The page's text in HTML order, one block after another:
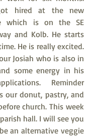
hired at the new
which is on the SE
and Kolb. He starts
He is really excited.
Josiah who is also in
some energy in his
Reminder
our donut, pastry, and
church. This week
hall. I will see you
an alternative veggie